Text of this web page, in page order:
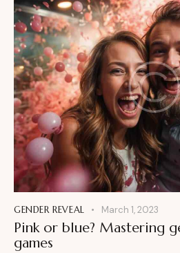
GENDER REVEAL March 1, 2023
Pink or blue? Mastering
games